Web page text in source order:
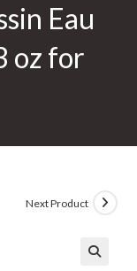
Eau
oz for
Next Product